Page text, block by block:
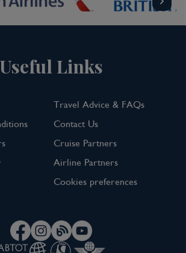
Useful Links
Travel Advice & FAQs
Contact Us
Cruise Partners
Airline Partners
Cookies preferences